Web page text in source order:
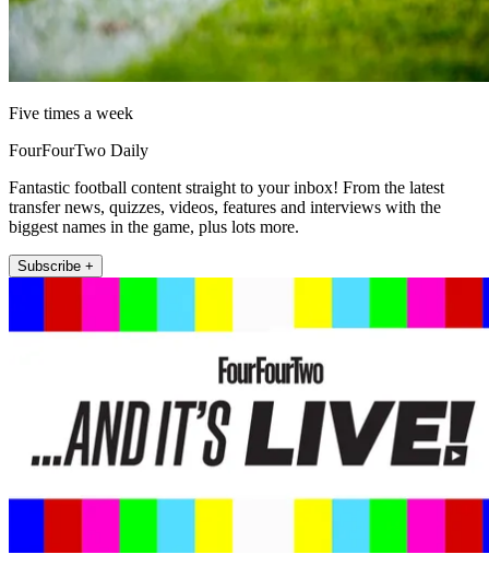
Five times a week
FourFourTwo Daily
Fantastic football content straight to your inbox! From the latest
transfer news, quizzes, videos, features and interviews with the
biggest names in the game, plus lots more.
Subscribe +